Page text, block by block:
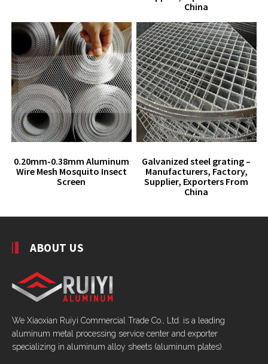
China
0.20mm-0.38mm Aluminum
Wire Mesh Mosquito Insect
Screen
Galvanized steel grating –
Manufacturers, Factory,
Supplier, Exporters From
China
ABOUT US
We Xiaoxian Ruiyi Commercial Trade Co., Ltd. is a leading
aluminum metal processing service center and exporter
specializing in aluminum alloy sheets (aluminum plates).